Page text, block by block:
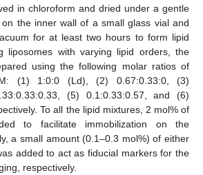
in chloroform and dried under a gentle
the inner wall of a small glass vial and
for at least two hours to form lipid
liposomes with varying lipid orders, the
using the following molar ratios of
(1) 1:0:0 (Ld), (2) 0.67:0.33:0, (3)
(5) 0.1:0.33:0.57, and (6)
To all the lipid mixtures, 2 mol% of
to facilitate immobilization on the
a small amount (0.1–0.3 mol%) of either
added to act as fiducial markers for the
respectively.